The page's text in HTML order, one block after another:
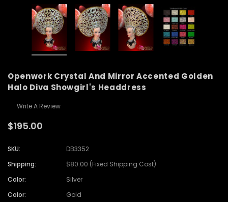
Openwork Crystal And Mirror Accented Golden
Halo Diva Showgirl's Headdress
Write A Review
$195.00
SKU:
DB3352
Shipping:
$80.00 (Fixed Shipping Cost)
Color:
Silver
Color:
Gold